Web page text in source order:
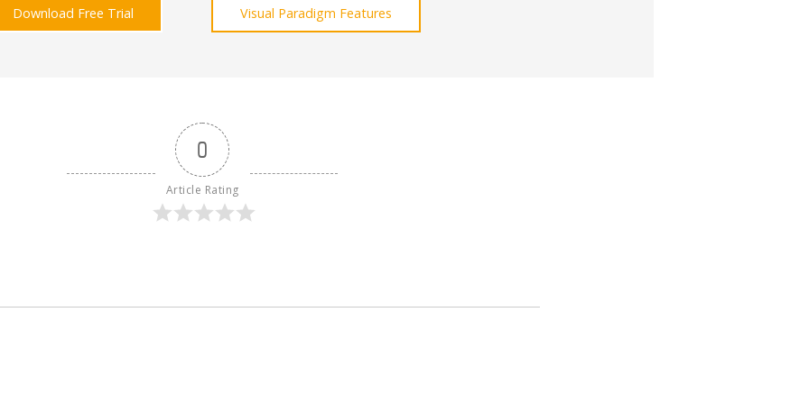
Download Free Trial Visual Paradigm Features
0
Article Rating